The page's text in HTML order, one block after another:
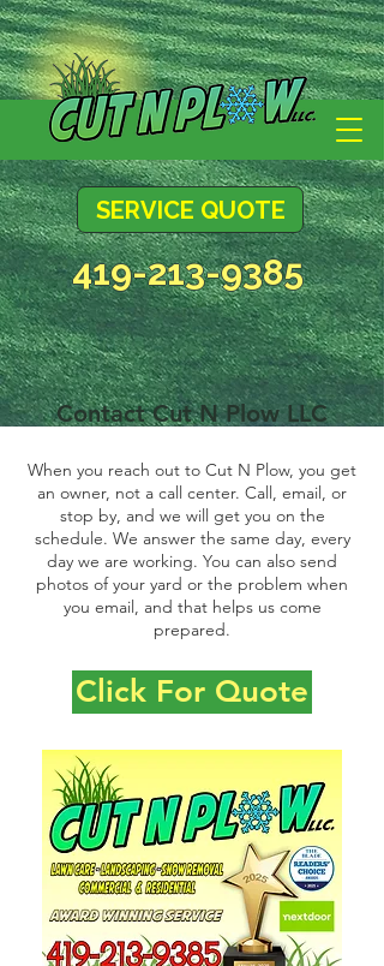
SERVICE QUOTE
419-213-9385
Contact Cut N Plow LLC
When you reach out to Cut N Plow, you get
an owner, not a call center. Call, email, or
stop by, and we will get you on the
schedule. We answer the same day, every
day we are working. You can also send
photos of your yard or the problem when
you email, and that helps us come
prepared.
Click For Quote